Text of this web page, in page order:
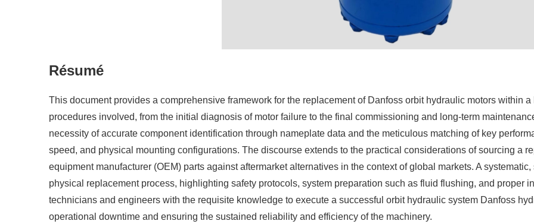
Résumé
This document provides a comprehensive framework for the replacement of Danfoss orbit hydraulic motors within
procedures involved, from the initial diagnosis of motor failure to the final commissioning and long-term
necessity of accurate component identification through nameplate data and the meticulous matching of key
speed, and physical mounting configurations. The discourse extends to the practical considerations of sourcing a
equipment manufacturer (OEM) parts against aftermarket alternatives in the context of global markets. A
physical replacement process, highlighting safety protocols, system preparation such as fluid flushing, and proper
technicians and engineers with the requisite knowledge to execute a successful orbit hydraulic system Danfoss
operational downtime and ensuring the sustained reliability and efficiency of the machinery.